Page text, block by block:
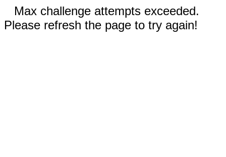
Max challenge attempts exceeded.
Please refresh the page to try again!